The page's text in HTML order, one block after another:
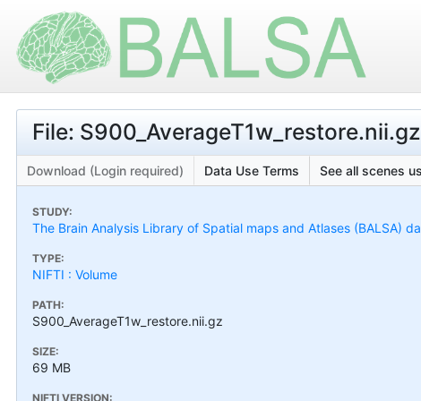
File: S900_AverageT1w_restore.nii.gz
Download (Login required) Data Use Terms See all scenes
STUDY:
The Brain Analysis Library of Spatial maps and Atlases (BALSA)
TYPE:
NIFTI : Volume
PATH:
S900_AverageT1w_restore.nii.gz
SIZE:
69 MB
NIFTI VERSION: